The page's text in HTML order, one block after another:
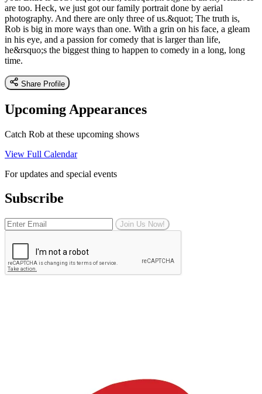
are too. Heck, we just got our family portrait done by aerial
photography. And there are only three of us.&quot; The truth is,
Rob is big in more ways than one. With a grin on his face, a gleam
in his eye, and a passion for comedy that is larger than life,
he&rsquo;s the biggest thing to happen to comedy in a long, long
time.
Share Profile
Upcoming Appearances
Catch Rob at these upcoming shows
View Full Calendar
For updates and special events
Subscribe
Join Us Now!